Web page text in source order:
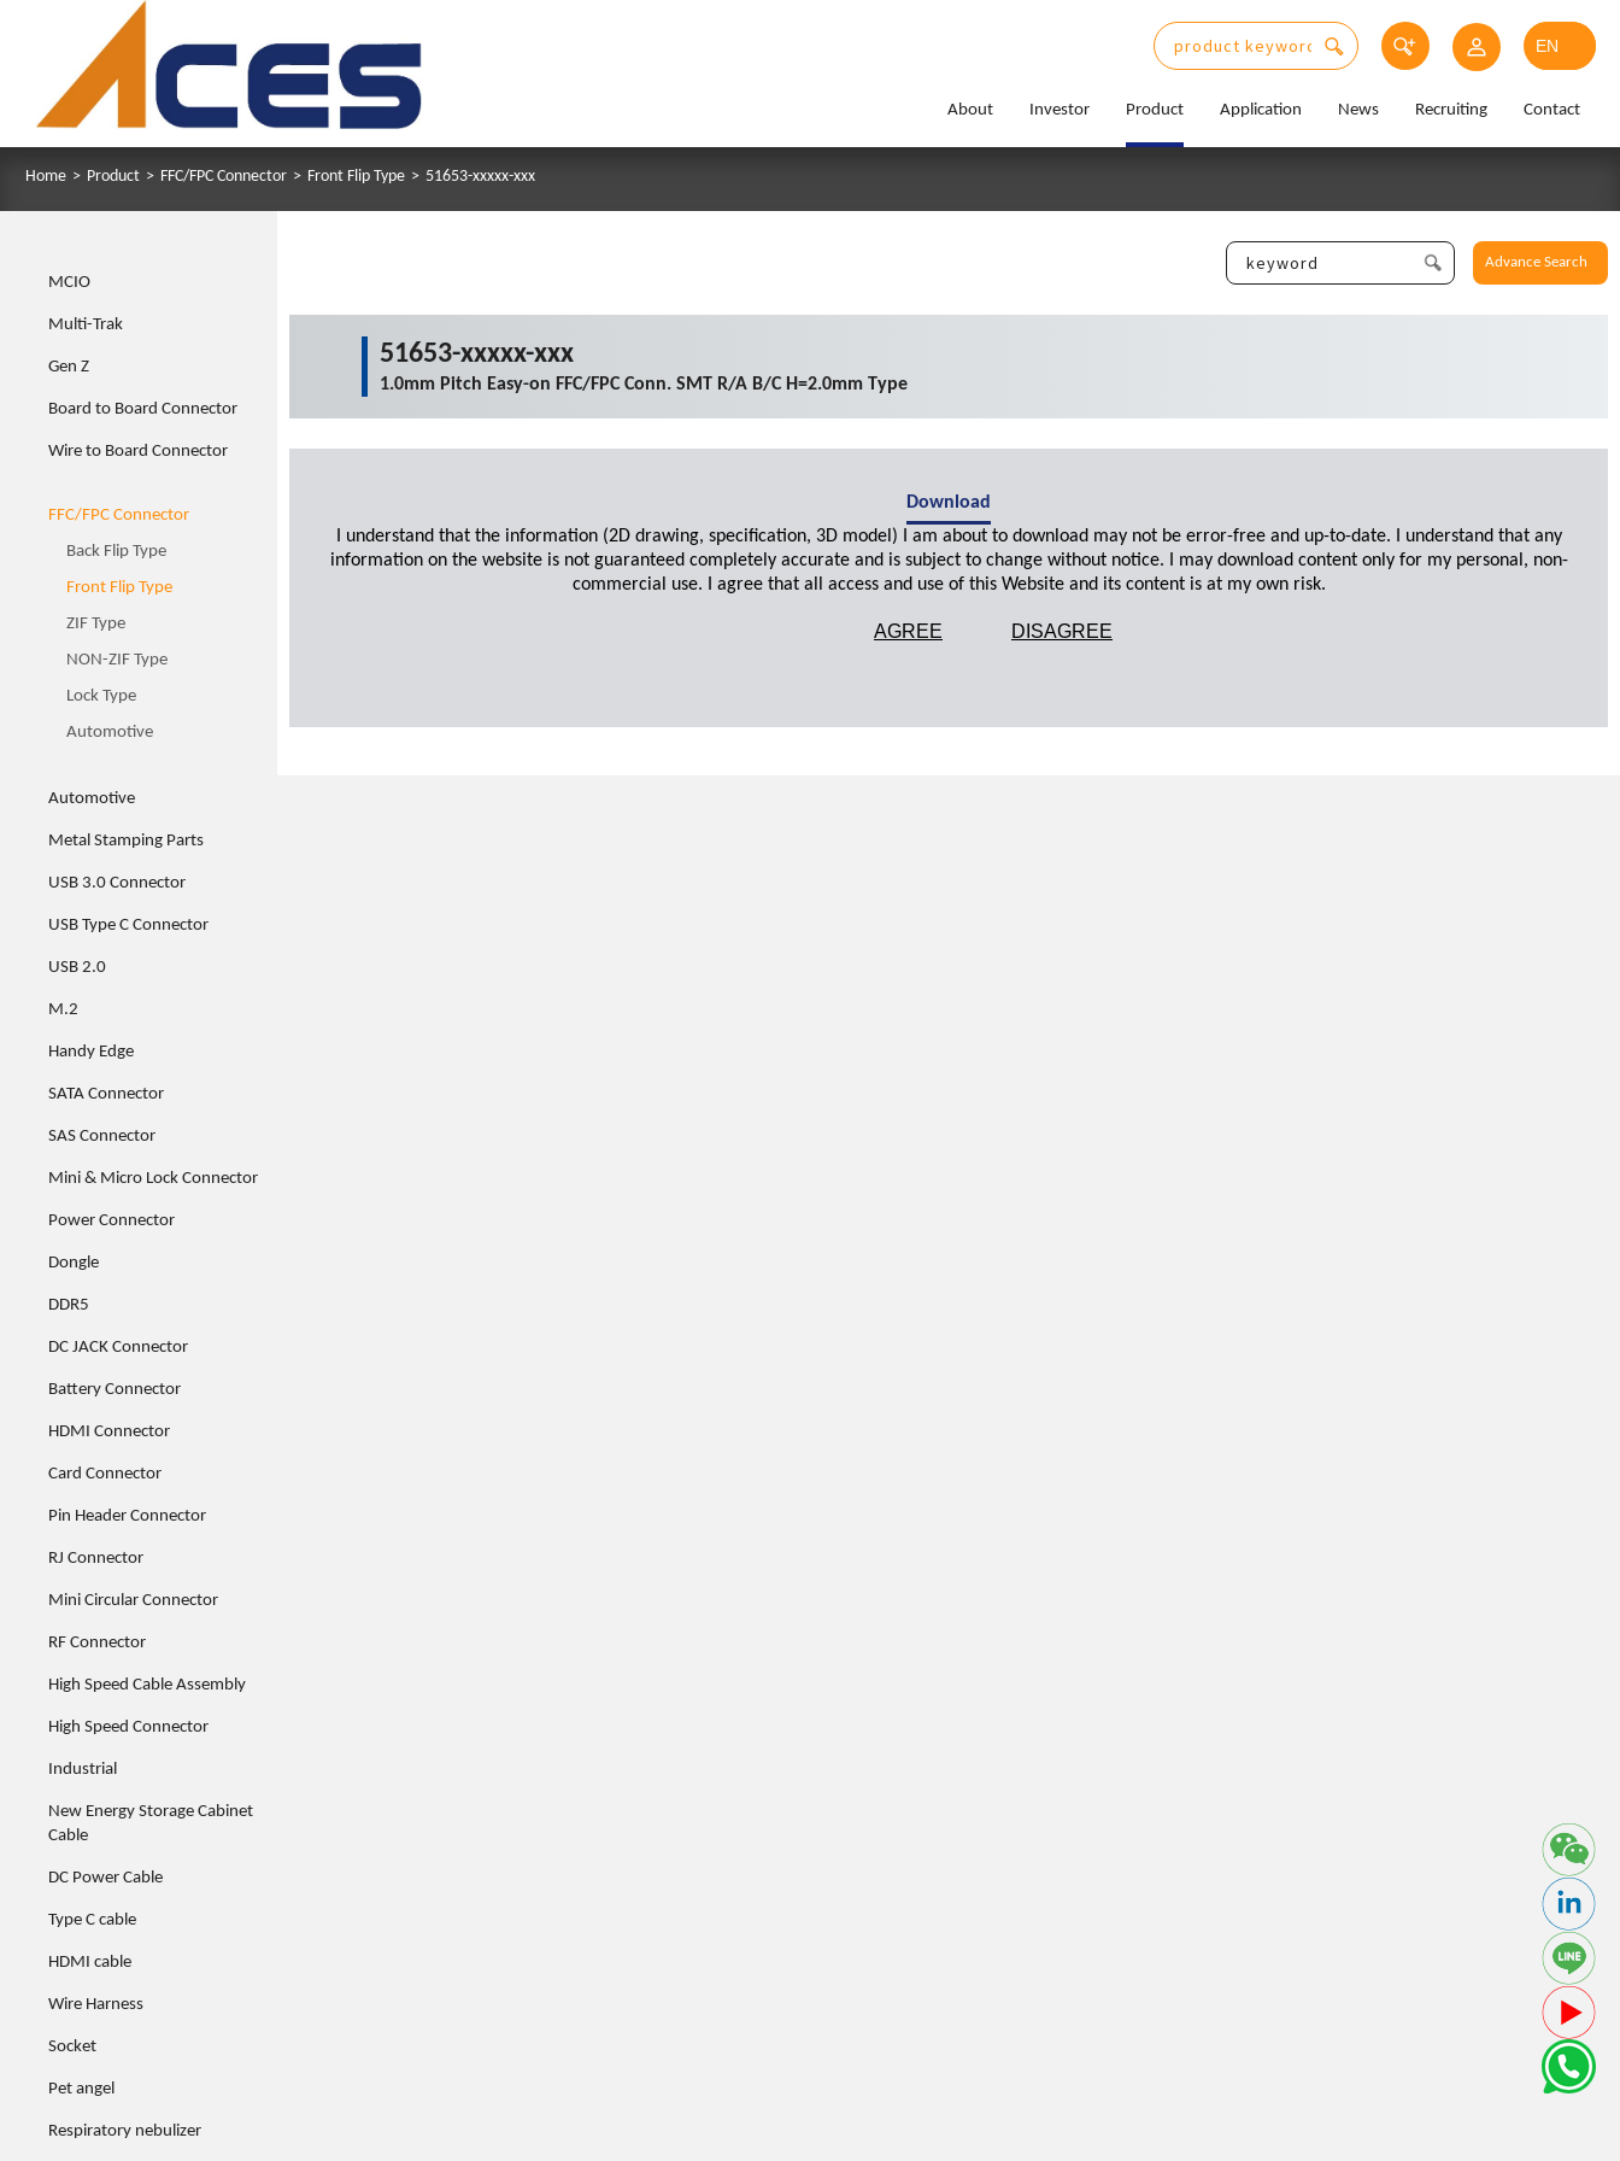
About Investor Product Application News Recruiting Contact
Home > Product > FFC/FPC Connector > Front Flip Type > 51653-xxxxx-xxx
MCIO
Multi-Trak
Gen Z
Board to Board Connector
Wire to Board Connector
FFC/FPC Connector
Back Flip Type
Front Flip Type
ZIF Type
NON-ZIF Type
Lock Type
Automotive
Automotive
Metal Stamping Parts
USB 3.0 Connector
USB Type C Connector
USB 2.0
M.2
Handy Edge
SATA Connector
SAS Connector
Mini & Micro Lock Connector
Power Connector
Dongle
DDR5
DC JACK Connector
Battery Connector
HDMI Connector
Card Connector
Pin Header Connector
RJ Connector
Mini Circular Connector
RF Connector
High Speed Cable Assembly
High Speed Connector
Industrial
New Energy Storage Cabinet
Cable
DC Power Cable
Type C cable
HDMI cable
Wire Harness
Socket
Pet angel
Respiratory nebulizer
Advance Search
51653-xxxxx-xxx
1.0mm Pitch Easy-on FFC/FPC Conn. SMT R/A B/C H=2.0mm Type
Download
I understand that the information (2D drawing, specification, 3D model) I am about to download may not be error-free and up-to-date. I understand that any
information on the website is not guaranteed completely accurate and is subject to change without notice. I may download content only for my personal, non-
commercial use. I agree that all access and use of this Website and its content is at my own risk.
AGREE DISAGREE